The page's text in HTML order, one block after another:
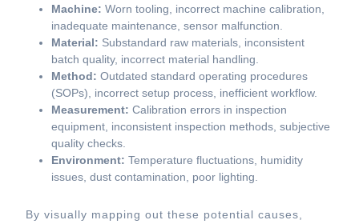
Machine: Worn tooling, incorrect machine calibration,
inadequate maintenance, sensor malfunction.
Material: Substandard raw materials, inconsistent
batch quality, incorrect material handling.
Method: Outdated standard operating procedures
(SOPs), incorrect setup process, inefficient workflow.
Measurement: Calibration errors in inspection
equipment, inconsistent inspection methods, subjective
quality checks.
Environment: Temperature fluctuations, humidity
issues, dust contamination, poor lighting.
By visually mapping out these potential causes,